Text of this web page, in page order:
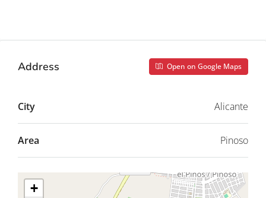
Address Open on Google Maps
City Alicante
Area Pinoso
+